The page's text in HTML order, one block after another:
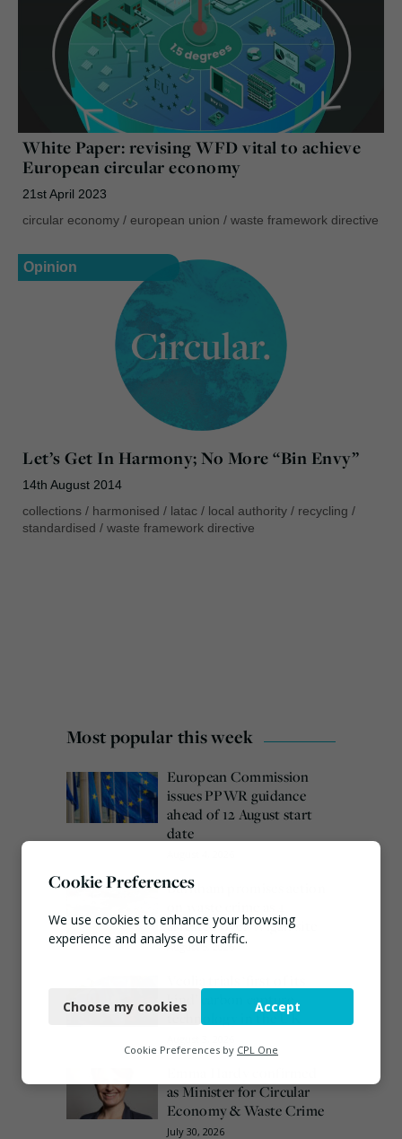
White Paper: revising WFD vital to achieve
European circular economy
21st April 2023
circular economy / european union / waste framework directive
Opinion
Let’s Get In Harmony; No More “Bin Envy”
14th August 2014
collections / harmonised / latac / local authority / recycling /
standardised / waste framework directive
Most popular this week
European Commission
issues PPWR guidance
ahead of 12 August start
date
Burnham promises action
arrested over Wigan site
August 5, 2026
kind’ carbon capture
technology in the UK
as Minister for Circular
Economy & Waste Crime
July 30, 2026
Cookie Preferences
We use cookies to enhance your browsing
experience and analyse our traffic.
Functional
Marketing
Choose my cookies Accept
Cookie Preferences by CPL One